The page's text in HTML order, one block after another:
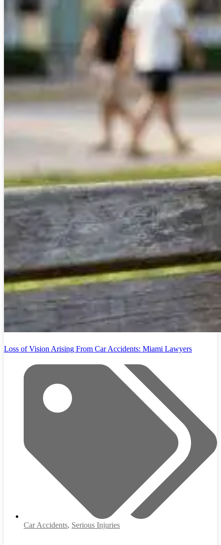
Loss of Vision Arising From Car Accidents: Miami Lawyers
Car Accidents, Serious Injuries